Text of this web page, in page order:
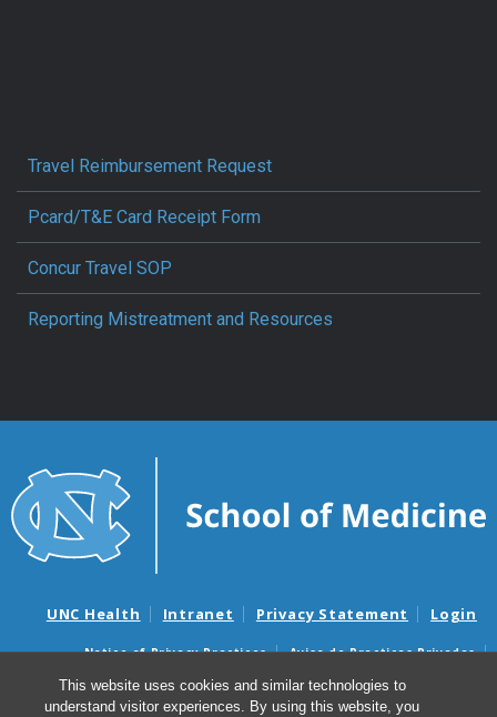
This website uses cookies and similar technologies to
understand visitor experiences. By using this website, you
Travel Reimbursement Request
Pcard/T&E Card Receipt Form
Concur Travel SOP
Reporting Mistreatment and Resources
UNC Health Intranet Privacy Statement Login
Notice of Privacy Practices
Aviso de Practicas Privadas
Nondiscrimination Notice
Aviso de no Discriminacion